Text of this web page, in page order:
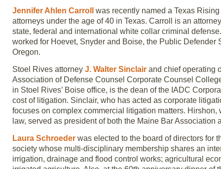
Jennifer Ahlen Carroll
was recently named a Texas
attorneys under the age of 40 in Texas. Carroll is an
state, federal and international white collar criminal
worked for Hoevet, Snyder and Boise, the Public
Oregon.
Stoel Rives attorney J. Walter Sinclair and chief operating
Association of Defense Counsel Corporate Counsel
in Stoel Rives’ Boise office, is the dean of the IADC
cost of litigation. Sinclair, who has acted as corporate
focuses on complex commercial litigation matters.
law, served as president of both the Maine Bar
Laura Schroeder was elected to the board of directors for
society whose multi-disciplinary membership shares an
irrigation, drainage and flood control works; agricultural